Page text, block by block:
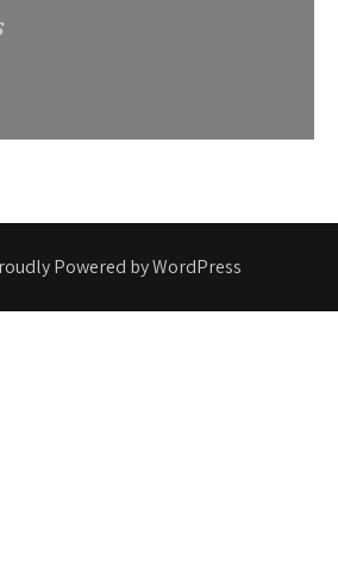
Powered by WordPress